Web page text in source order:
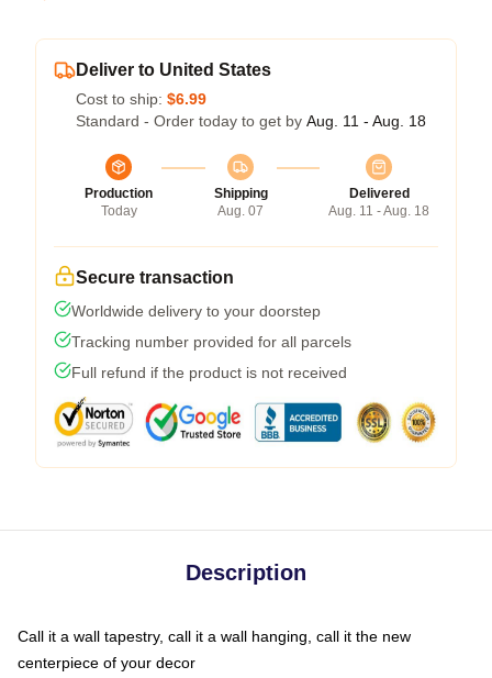
Deliver to United States
Cost to ship: $6.99
Standard - Order today to get by Aug. 11 - Aug. 18
Production
Today
Shipping
Aug. 07
Delivered
Aug. 11 - Aug. 18
Secure transaction
Worldwide delivery to your doorstep
Tracking number provided for all parcels
Full refund if the product is not received
Description
Call it a wall tapestry, call it a wall hanging, call it the new
centerpiece of your decor